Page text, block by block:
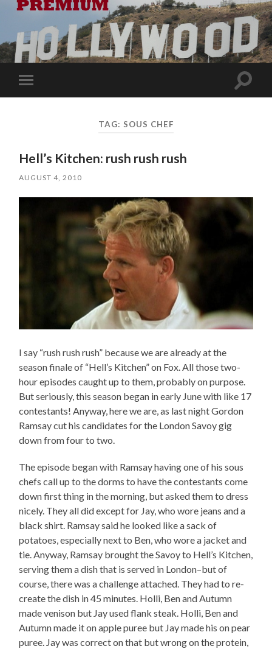
Toggle
mobile
Toggle
TAG: SOUS CHEF
Hell’s Kitchen: rush rush rush
AUGUST 4, 2010
I say “rush rush rush” because we are already at the
season finale of “Hell’s Kitchen” on Fox. All those two-
hour episodes caught up to them, probably on purpose.
But seriously, this season began in early June with like 17
contestants! Anyway, here we are, as last night Gordon
Ramsay cut his candidates for the London Savoy gig
down from four to two.
The episode began with Ramsay having one of his sous
chefs call up to the dorms to have the contestants come
down first thing in the morning, but asked them to dress
nicely. They all did except for Jay, who wore jeans and a
black shirt. Ramsay said he looked like a sack of
potatoes, especially next to Ben, who wore a jacket and
tie. Anyway, Ramsay brought the Savoy to Hell’s Kitchen,
serving them a dish that is served in London–but of
course, there was a challenge attached. They had to re-
create the dish in 45 minutes. Holli, Ben and Autumn
made venison but Jay used flank steak. Holli, Ben and
Autumn made it on apple puree but Jay made his on pear
puree. Jay was correct on that but wrong on the protein,